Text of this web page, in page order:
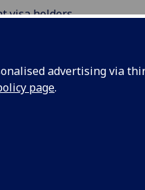
advertising via
page.
visa holders
visa